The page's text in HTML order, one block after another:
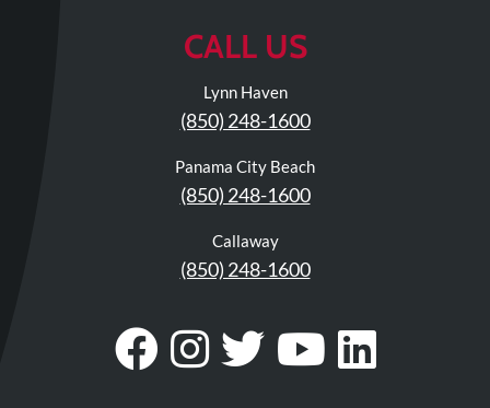
CALL US
Lynn Haven
(850) 248-1600
Panama City Beach
(850) 248-1600
Callaway
(850) 248-1600
VisitFollow
VisitVisitVisit